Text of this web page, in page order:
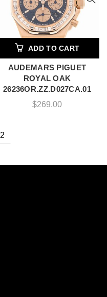
ADD TO CART
AUDEMARS PIGUET
ROYAL OAK
26236OR.ZZ.D027CA.01
$269.00
2